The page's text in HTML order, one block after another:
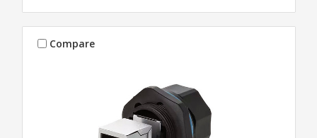
Compare